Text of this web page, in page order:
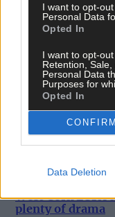
I want to opt-
Personal Data
Opted In
I want to opt-
Retention,
Personal Data
Purposes for
Opted In
CONFIRM
Data Deletion
West Cork LGFA
plenty of drama